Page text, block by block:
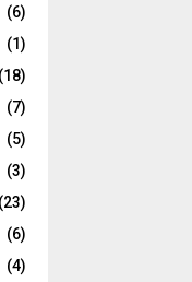
(6)
(1)
(18)
(7)
(5)
(3)
(23)
(6)
(4)